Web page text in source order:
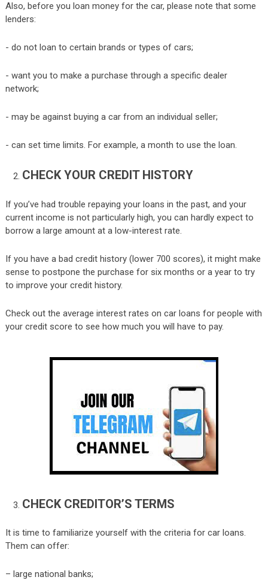
Also, before you loan money for the car, please note that some
lenders:
- do not loan to certain brands or types of cars;
- want you to make a purchase through a specific dealer
network;
- may be against buying a car from an individual seller;
- can set time limits. For example, a month to use the loan.
CHECK YOUR CREDIT HISTORY
If you’ve had trouble repaying your loans in the past, and your
current income is not particularly high, you can hardly expect to
borrow a large amount at a low-interest rate.
If you have a bad credit history (lower 700 scores), it might make
sense to postpone the purchase for six months or a year to try
to improve your credit history.
Check out the average interest rates on car loans for people with
your credit score to see how much you will have to pay.
CHECK CREDITOR’S TERMS
It is time to familiarize yourself with the criteria for car loans.
Them can offer:
– large national banks;